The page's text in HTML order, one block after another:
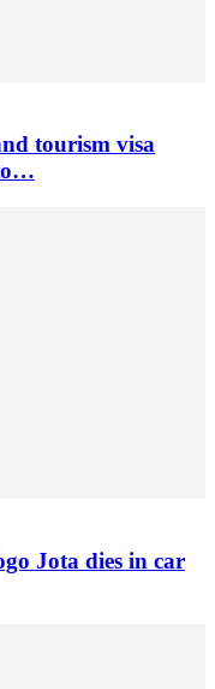
tourism visa
Jota dies in car